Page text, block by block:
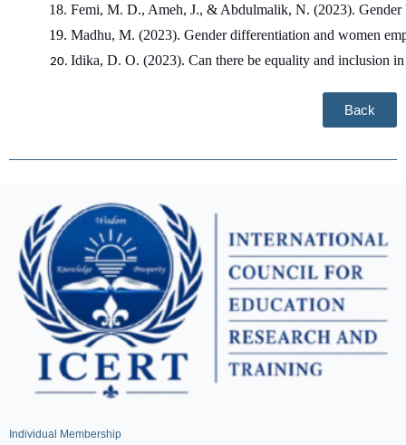
Femi, M. D., Ameh, J., & Abdulmalik, N. (2023). Gender
Madhu, M. (2023). Gender differentiation and women
Idika, D. O. (2023). Can there be equality and inclusion
Back
Individual Membership